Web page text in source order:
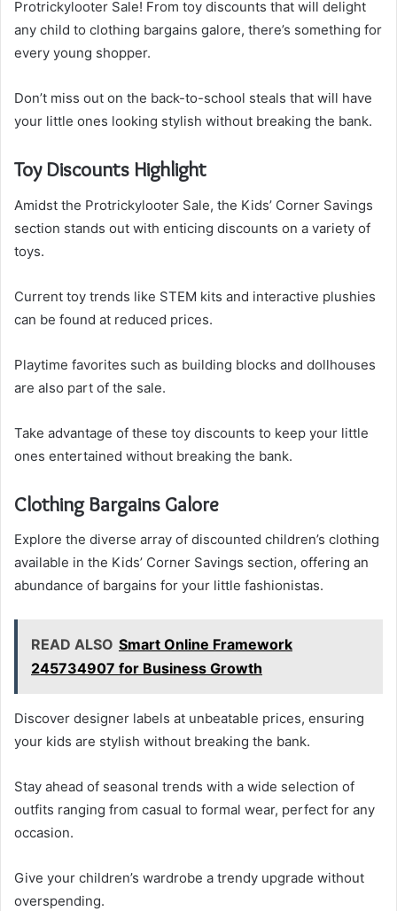
Protrickylooter Sale! From toy discounts that will delight
any child to clothing bargains galore, there’s something for
every young shopper.
Don’t miss out on the back-to-school steals that will have
your little ones looking stylish without breaking the bank.
Toy Discounts Highlight
Amidst the Protrickylooter Sale, the Kids’ Corner Savings
section stands out with enticing discounts on a variety of
toys.
Current toy trends like STEM kits and interactive plushies
can be found at reduced prices.
Playtime favorites such as building blocks and dollhouses
are also part of the sale.
Take advantage of these toy discounts to keep your little
ones entertained without breaking the bank.
Clothing Bargains Galore
Explore the diverse array of discounted children’s clothing
available in the Kids’ Corner Savings section, offering an
abundance of bargains for your little fashionistas.
READ ALSO Smart Online Framework
245734907 for Business Growth
Discover designer labels at unbeatable prices, ensuring
your kids are stylish without breaking the bank.
Stay ahead of seasonal trends with a wide selection of
outfits ranging from casual to formal wear, perfect for any
occasion.
Give your children’s wardrobe a trendy upgrade without
overspending.